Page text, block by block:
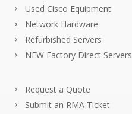
Used Cisco Equipment
Network Hardware
Refurbished Servers
NEW Factory Direct Servers
Request a Quote
Submit an RMA Ticket